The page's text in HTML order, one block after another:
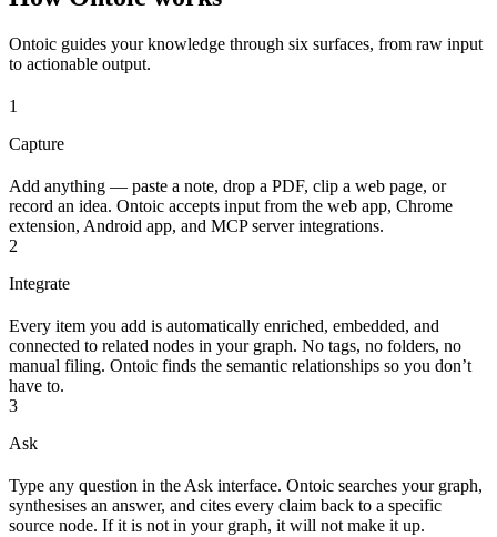
Ontoic guides your knowledge through six surfaces, from raw input
to actionable output.
1
Capture
Add anything — paste a note, drop a PDF, clip a web page, or
record an idea. Ontoic accepts input from the web app, Chrome
extension, Android app, and MCP server integrations.
2
Integrate
Every item you add is automatically enriched, embedded, and
connected to related nodes in your graph. No tags, no folders, no
manual filing. Ontoic finds the semantic relationships so you don’t
have to.
3
Ask
Type any question in the Ask interface. Ontoic searches your graph,
synthesises an answer, and cites every claim back to a specific
source node. If it is not in your graph, it will not make it up.